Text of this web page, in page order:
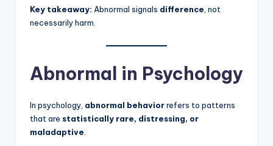
Key takeaway: Abnormal signals difference, not
necessarily harm.
Abnormal in Psychology
In psychology, abnormal behaviorrefers to patterns
that are statistically rare, distressing, or
maladaptive.